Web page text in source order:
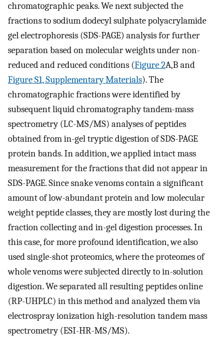
chromatographic peaks. We next subjected the
fractions to sodium dodecyl sulphate polyacrylamide
gel electrophoresis (SDS-PAGE) analysis for further
separation based on molecular weights under non-
reduced and reduced conditions (Figure 2A,B and
Figure S1, Supplementary Materials). The
chromatographic fractions were identified by
subsequent liquid chromatography tandem-mass
spectrometry (LC-MS/MS) analyses of peptides
obtained from in-gel tryptic digestion of SDS-PAGE
protein bands. In addition, we applied intact mass
measurement for the fractions that did not appear in
SDS-PAGE. Since snake venoms contain a significant
amount of low-abundant protein and low molecular
weight peptide classes, they are mostly lost during the
fraction collecting and in-gel digestion processes. In
this case, for more profound identification, we also
used single-shot proteomics, where the proteomes of
whole venoms were subjected directly to in-solution
digestion. We separated all resulting peptides online
(RP-UHPLC) in this method and analyzed them via
electrospray ionization high-resolution tandem mass
spectrometry (ESI-HR-MS/MS).